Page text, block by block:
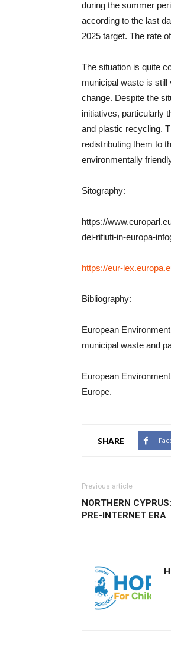
during the summer
according to the last
2025 target. The rate
The situation is quite
municipal waste is
change. Despite the
initiatives, particularly
and plastic recycling.
redistributing them to
environmentally
Sitography:
https://
dei-rifiuti-in-europa-
https://eur-
Bibliography:
European
municipal waste and
European
Europe.
SHARE
Previous article
NORTHERN
PRE-INTERNET ERA